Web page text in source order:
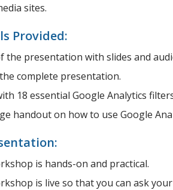
sites.
Provided:
the presentation with slides and
complete presentation.
18 essential Google Analytics
handout on how to use Google
is hands-on and practical.
is live so that you can ask